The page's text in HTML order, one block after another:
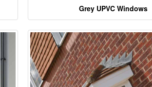
Grey UPVC Windows